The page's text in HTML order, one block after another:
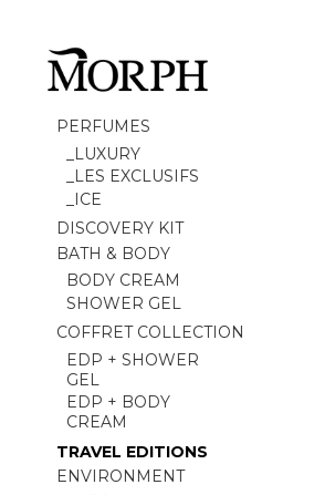
PERFUMES
_LUXURY
_LES EXCLUSIFS
_ICE
DISCOVERY KIT
BATH & BODY
BODY CREAM
SHOWER GEL
COFFRET COLLECTION
EDP + SHOWER
GEL
EDP + BODY
CREAM
TRAVEL EDITIONS
ENVIRONMENT